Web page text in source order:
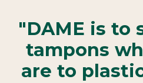
"DAME is to
tampons
are to